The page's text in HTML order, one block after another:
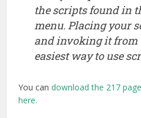
the scripts found in
menu. Placing your
and invoking it from
easiest way to use
You candownload the 217
here.